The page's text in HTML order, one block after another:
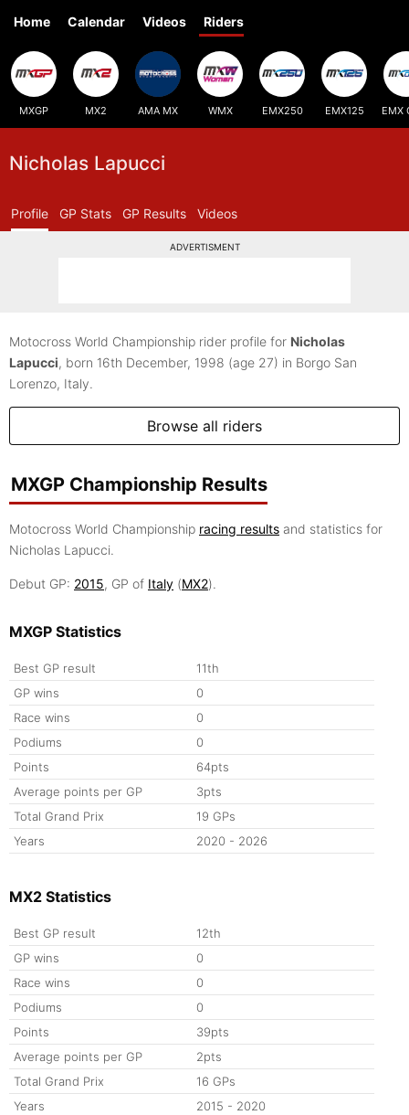
Home Calendar Videos Riders
MXGP MX2 AMA MX WMX EMX250 EMX125 EMX
Nicholas Lapucci
Profile GP Stats GP Results Videos
ADVERTISMENT
Motocross World Championship rider profile for Nicholas
Lapucci, born 16th December, 1998 (age 27) in Borgo San
Lorenzo, Italy.
Browse all riders
MXGP Championship Results
Motocross World Championship racing results and statistics for
Nicholas Lapucci.
Debut GP: 2015, GP of Italy (MX2).
MXGP Statistics
Best GP result
11th
GP wins
0
Race wins
0
Podiums
0
Points
64pts
Average points per GP
3pts
Total Grand Prix
19 GPs
Years
2020 - 2026
MX2 Statistics
Best GP result
12th
GP wins
0
Race wins
0
Podiums
0
Points
39pts
Average points per GP
2pts
Total Grand Prix
16 GPs
Years
2015 - 2020